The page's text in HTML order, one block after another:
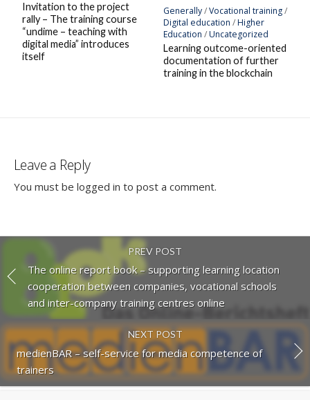
Invitation to the project
rally – The training course
“undime – teaching with
digital media” introduces
itself
Generally/Vocational training/
Digital education /Higher
Education /Uncategorized
Learning outcome-oriented
documentation of further
training in the blockchain
Leave a Reply
You must be logged in to post a comment.
PREV POST
The online report book – supporting learning location
cooperation between companies, vocational schools
and inter-company training centres online
NEXT POST
medienBAR – self-service for media competence of
trainers